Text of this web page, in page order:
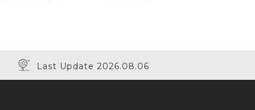
Last Update 2026.08.06